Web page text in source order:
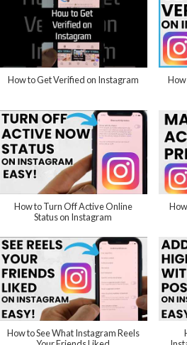
How to Get Verified on Instagram
How to Turn Off Active Online
Status on Instagram
How to See What Instagram Reels